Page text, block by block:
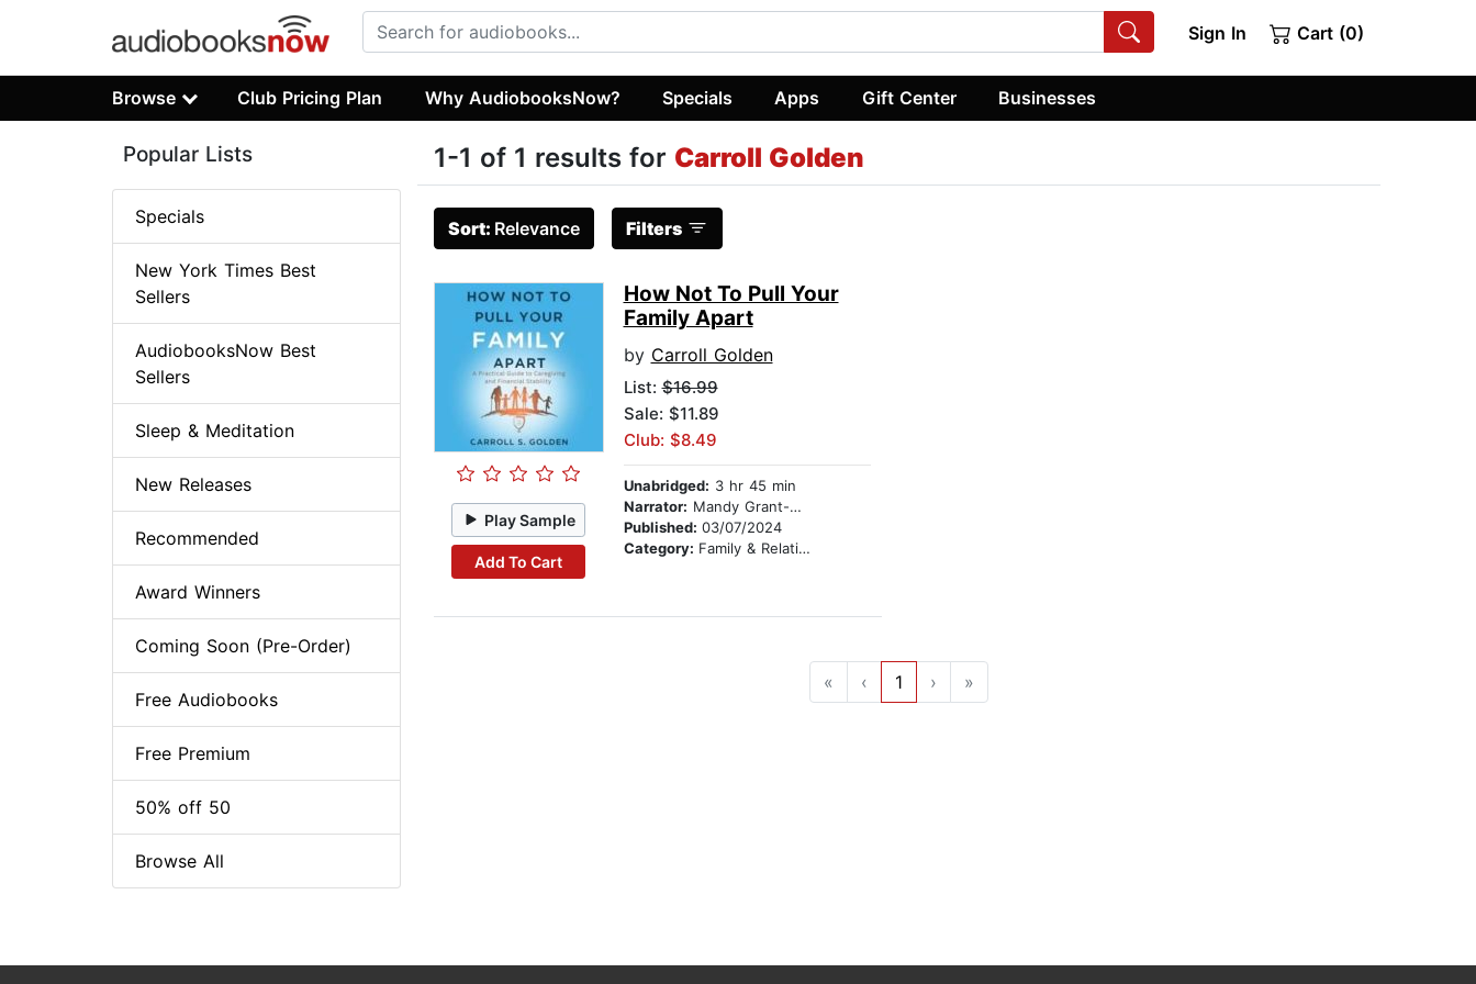
Sign In Cart (0)
Browse Club Pricing Plan Why AudiobooksNow? Specials Apps Gift Center Businesses
1-1 of 1 results for Carroll Golden
Sort: Relevance Filters
Play Sample
Add To Cart
How Not To Pull Your
Family Apart
by Carroll Golden
List:$16.99
Sale: $11.89
Club: $8.49
Unabridged: 3 hr 45 min
Narrator: Mandy Grant-Grierson
Published: 03/07/2024
Category: Family & Relationships
« ‹ 1 › »
Popular Lists
Specials
New York Times Best
Sellers
AudiobooksNow Best
Sellers
Sleep & Meditation
New Releases
Recommended
Award Winners
Coming Soon (Pre-Order)
Free Audiobooks
Free Premium
50% off 50
Browse All